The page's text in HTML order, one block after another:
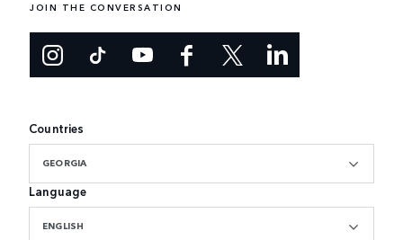
JOIN THE CONVERSATION
Countries
GEORGIA
Language
ENGLISH